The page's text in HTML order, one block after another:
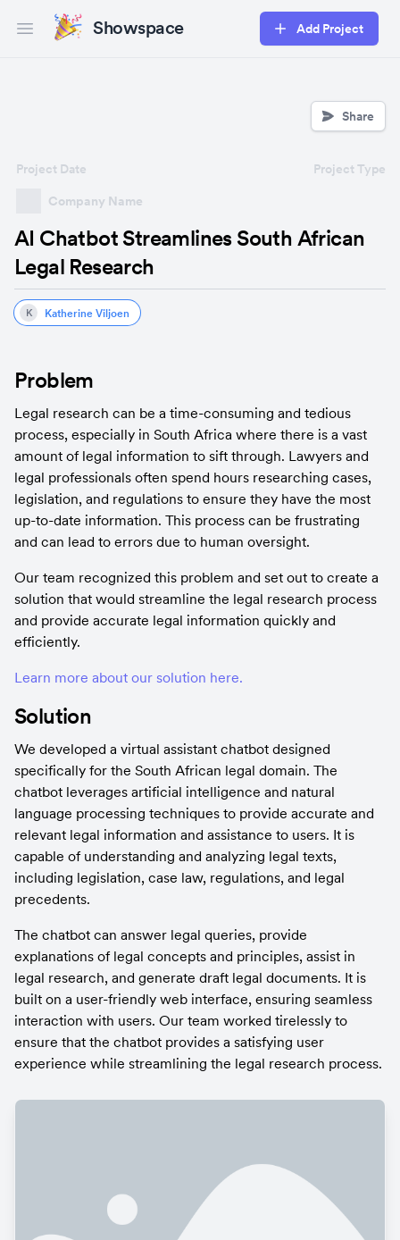
Open main menuShowspace Add Project
Share
Company Name
Project Date Project Type
AI Chatbot Streamlines South African
Legal Research
K Katherine Viljoen
Problem
Legal research can be a time-consuming and tedious
process, especially in South Africa where there is a vast
amount of legal information to sift through. Lawyers and
legal professionals often spend hours researching cases,
legislation, and regulations to ensure they have the most
up-to-date information. This process can be frustrating
and can lead to errors due to human oversight.
Our team recognized this problem and set out to create a
solution that would streamline the legal research process
and provide accurate legal information quickly and
efficiently.
Learn more about our solution here.
Solution
We developed a virtual assistant chatbot designed
specifically for the South African legal domain. The
chatbot leverages artificial intelligence and natural
language processing techniques to provide accurate and
relevant legal information and assistance to users. It is
capable of understanding and analyzing legal texts,
including legislation, case law, regulations, and legal
precedents.
The chatbot can answer legal queries, provide
explanations of legal concepts and principles, assist in
legal research, and generate draft legal documents. It is
built on a user-friendly web interface, ensuring seamless
interaction with users. Our team worked tirelessly to
ensure that the chatbot provides a satisfying user
experience while streamlining the legal research process.